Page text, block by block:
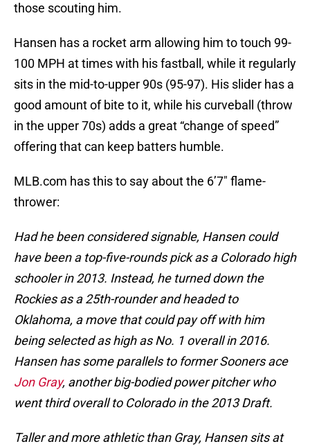
those scouting him.
Hansen has a rocket arm allowing him to touch 99-
100 MPH at times with his fastball, while it regularly
sits in the mid-to-upper 90s (95-97). His slider has a
good amount of bite to it, while his curveball (throw
in the upper 70s) adds a great “change of speed”
offering that can keep batters humble.
MLB.com has this to say about the 6’7″ flame-
thrower:
Had he been considered signable, Hansen could
have been a top-five-rounds pick as a Colorado high
schooler in 2013. Instead, he turned down the
Rockies as a 25th-rounder and headed to
Oklahoma, a move that could pay off with him
being selected as high as No. 1 overall in 2016.
Hansen has some parallels to former Sooners ace
Jon Gray, another big-bodied power pitcher who
went third overall to Colorado in the 2013 Draft.
Taller and more athletic than Gray, Hansen sits at